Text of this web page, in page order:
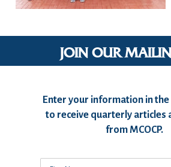
JOIN OUR
Enter your information in
to receive quarterly articles
from MCOCP.